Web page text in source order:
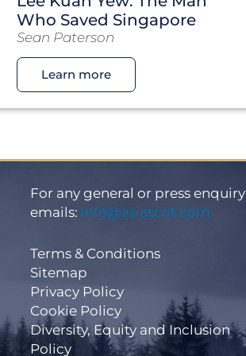
Who Saved Singapore
Sean Paterson
Learn more
For any general or press enquiry
emails: info@asiascot.com
Terms & Conditions
Sitemap
Privacy Policy
Cookie Policy
Diversity, Equity and Inclusion
Policy